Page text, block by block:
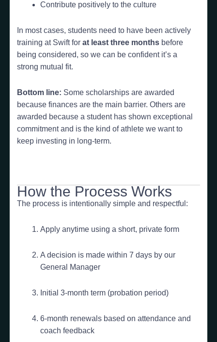
Contribute positively to the culture
In most cases, students need to have been actively
training at Swift for at least three months before
being considered, so we can be confident it’s a
strong mutual fit.
Bottom line: Some scholarships are awarded
because finances are the main barrier. Others are
awarded because a student has shown exceptional
commitment and is the kind of athlete we want to
keep investing in long-term.
How the Process Works
The process is intentionally simple and respectful:
Apply anytime using a short, private form
A decision is made within 7 days by our
General Manager
Initial 3-month term (probation period)
6-month renewals based on attendance and
coach feedback